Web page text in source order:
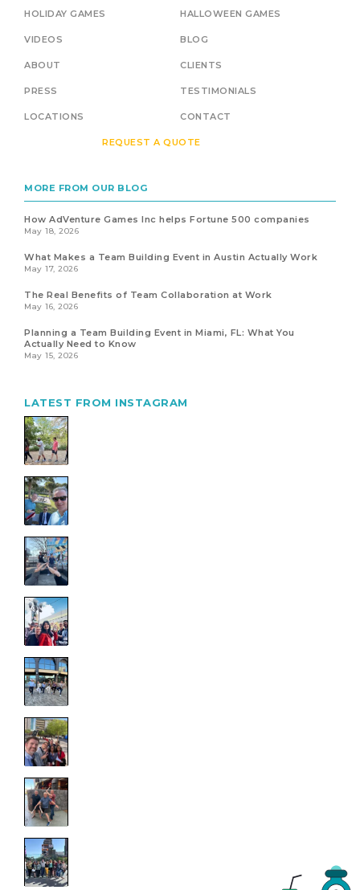
HOLIDAY GAMES HALLOWEEN GAMES
VIDEOS BLOG
ABOUT CLIENTS
PRESS TESTIMONIALS
LOCATIONS CONTACT
REQUEST A QUOTE
MORE FROM OUR BLOG
How AdVenture Games Inc helps Fortune 500 companies
May 18, 2026
What Makes a Team Building Event in Austin Actually Work
May 17, 2026
The Real Benefits of Team Collaboration at Work
May 16, 2026
Planning a Team Building Event in Miami, FL: What You
Actually Need to Know
May 15, 2026
LATEST FROM INSTAGRAM